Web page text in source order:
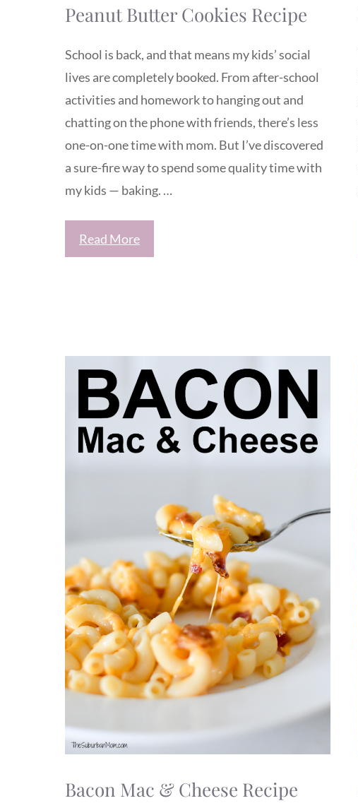
Peanut Butter Cookies Recipe
School is back, and that means my kids’ social
lives are completely booked. From after-school
activities and homework to hanging out and
chatting on the phone with friends, there’s less
one-on-one time with mom. But I’ve discovered
a sure-fire way to spend some quality time with
my kids — baking. …
Read More
Bacon Mac & Cheese Recipe